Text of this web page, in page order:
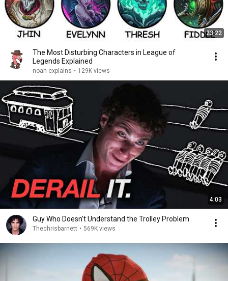
23:22
The Most Disturbing Characters in League of
Legends Explained
noah explains • 129K views
4:03
Guy Who Doesn't Understand the Trolley Problem
Thechrisbarnett • 569K views